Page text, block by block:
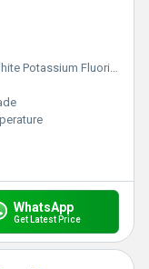
and smooth
Potassium Powder
with a company
stage.
Potassium Fluoride Powder
WhatsApp
Get Latest Price